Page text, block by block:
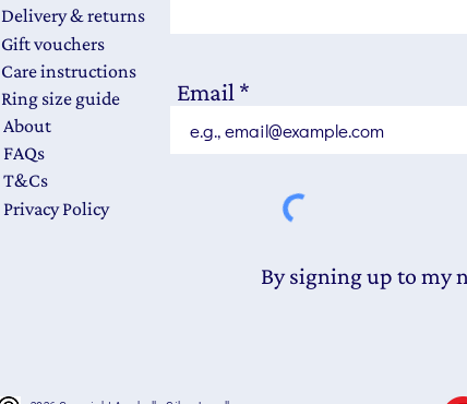
Delivery & returns
Gift vouchers
Care instructions
Ring size guide
About
FAQs
T&Cs
Privacy Policy
Email
By signing up to my